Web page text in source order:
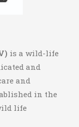
is a wild-life
and
and
in the
life